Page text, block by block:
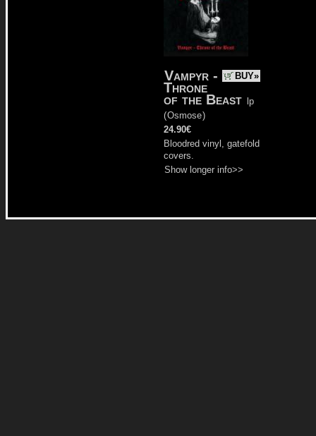
BUY»
Vampyr -
Throne
of the Beast
lp
(Osmose)
24.90€
Bloodred vinyl, gatefold
covers.
Show longer info>>